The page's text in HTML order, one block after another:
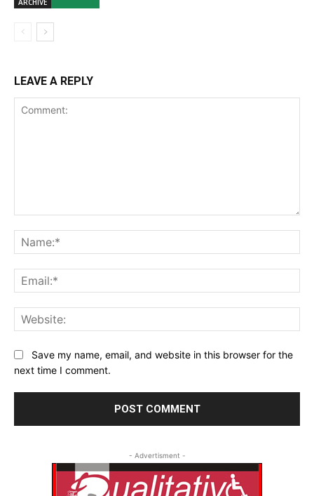
ARCHIVE
LEAVE A REPLY
Save my name, email, and website in this browser for the
next time I comment.
- Advertisment -